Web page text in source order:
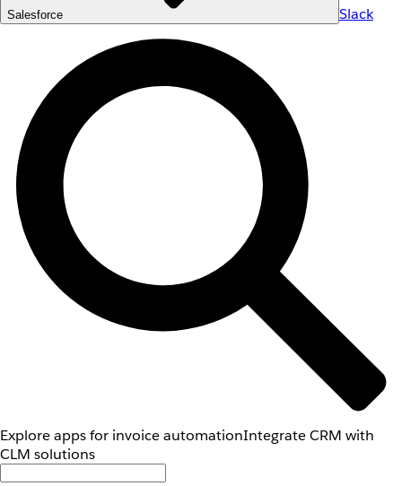
Salesforce Slack
Explore apps for invoice automationIntegrate CRM with
CLM solutions